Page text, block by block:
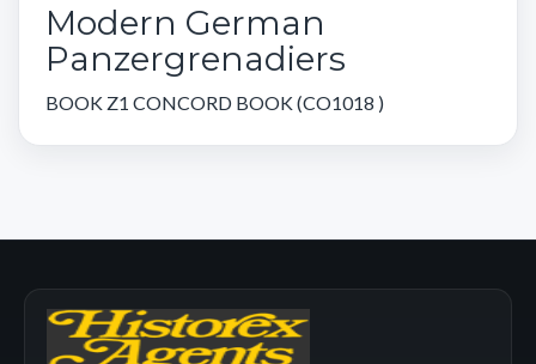
Modern German
Panzergrenadiers
BOOK Z1 CONCORD BOOK (CO1018 )